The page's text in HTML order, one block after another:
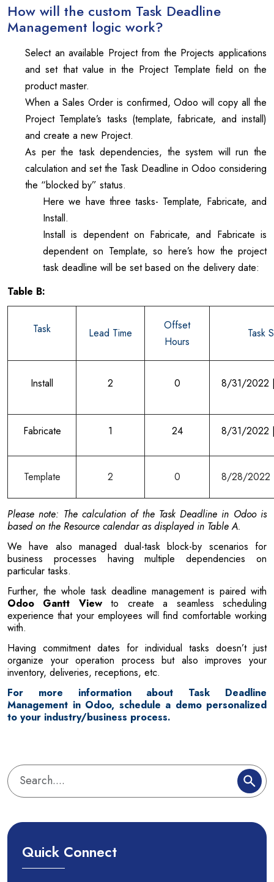
How will the custom Task Deadline
Management logic work?
Select an available Project from the Projects applications
and set that value in the Project Template field on the
product master.
When a Sales Order is confirmed, Odoo will copy all the
Project Template’s tasks (template, fabricate, and install)
and create a new Project.
As per the task dependencies, the system will run the
calculation and set the Task Deadline in Odoo considering
the “blocked by” status.
Here we have three tasks- Template, Fabricate, and
Install.
Install is dependent on Fabricate, and Fabricate is
dependent on Template, so here’s how the project
task deadline will be set based on the delivery date:
Table B:
Task Lead Time
Offset
Hours
Task
Install 2 0 8/31/2022
Fabricate 1 24 8/31/2022
Template 2 0 8/28/2022
Please note: The calculation of the Task Deadline in Odoo is
based on the Resource calendar as displayed in Table A.
We have also managed dual-task block-by scenarios for
business processes having multiple dependencies on
particular tasks.
Further, the whole task deadline management is paired with
Odoo Gantt Viewto create a seamless scheduling
experience that your employees will find comfortable working
with.
Having commitment dates for individual tasks doesn’t just
organize your operation process but also improves your
inventory, deliveries, receptions, etc.
For more information about Task Deadline
Management in Odoo, schedule a demo personalized
to your industry/business process.
Quick Connect